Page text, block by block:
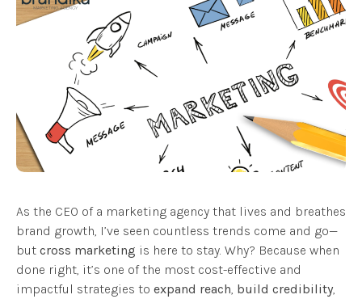
As the CEO of a marketing agency that lives and breathes
brand growth, I’ve seen countless trends come and go—
but cross marketing is here to stay. Why? Because when
done right, it’s one of the most cost-effective and
impactful strategies to expand reach build credibility